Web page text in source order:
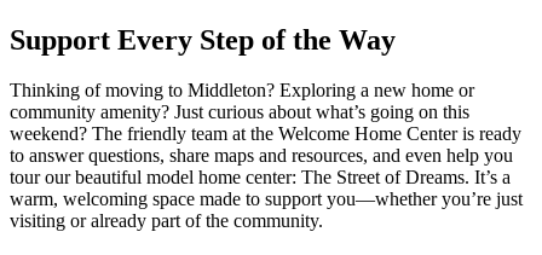
Support Every Step of the Way
Thinking of moving to Middleton? Exploring a new home or
community amenity? Just curious about what’s going on this
weekend? The friendly team at the Welcome Home Center is ready
to answer questions, share maps and resources, and even help you
tour our beautiful model home center: The Street of Dreams. It’s a
warm, welcoming space made to support you—whether you’re just
visiting or already part of the community.